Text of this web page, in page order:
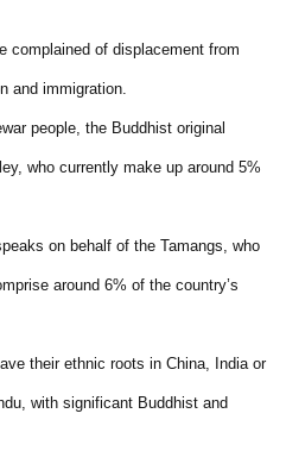
complained of displacement from
and immigration.
people, the Buddhist original
who currently make up around 5%
on behalf of the Tamangs, who
around 6% of the country’s
their ethnic roots in China, India or
with significant Buddhist and